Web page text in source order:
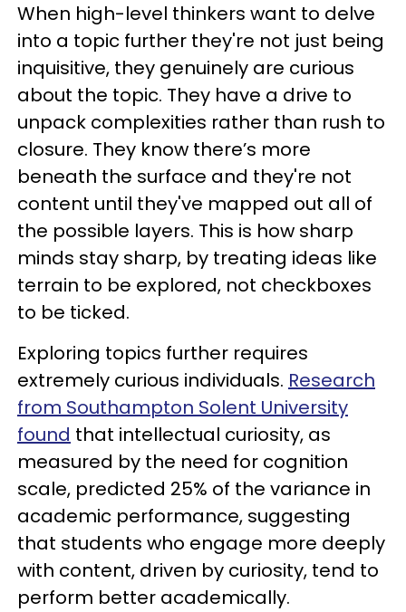
When high-level thinkers want to delve
into a topic further they're not just being
inquisitive, they genuinely are curious
about the topic. They have a drive to
unpack complexities rather than rush to
closure. They know there’s more
beneath the surface and they're not
content until they've mapped out all of
the possible layers. This is how sharp
minds stay sharp, by treating ideas like
terrain to be explored, not checkboxes
to be ticked.
Exploring topics further requires
extremely curious individuals. Research
from Southampton Solent University
found that intellectual curiosity, as
measured by the need for cognition
scale, predicted 25% of the variance in
academic performance, suggesting
that students who engage more deeply
with content, driven by curiosity, tend to
perform better academically.